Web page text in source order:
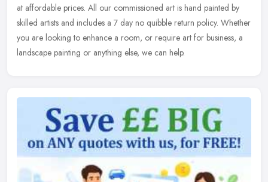
at affordable prices. All our commissioned art is hand painted by
skilled artists and includes a 7 day no quibble return policy. Whether
you are looking to enhance a room, or require art for business, a
landscape painting or anything else, we can help.